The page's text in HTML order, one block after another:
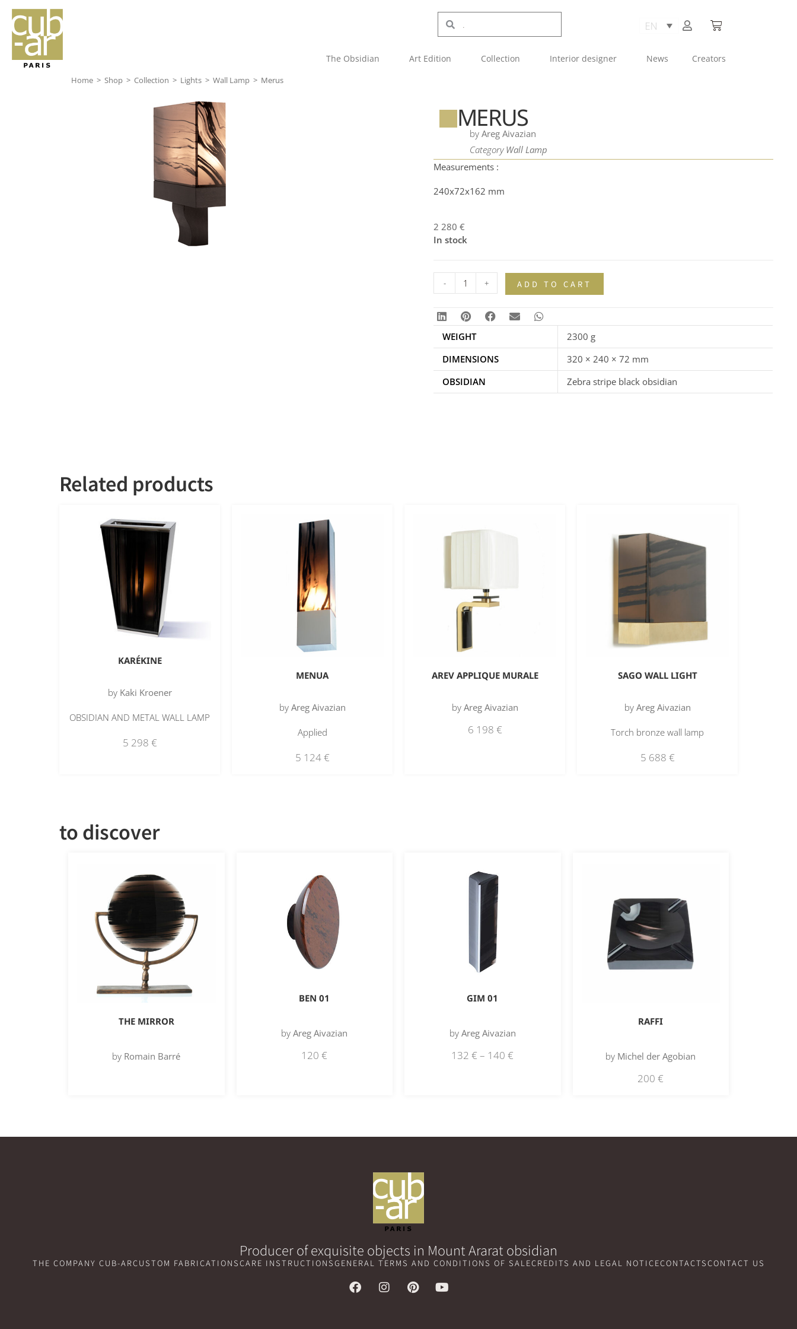
The Obsidian Art Edition Collection Interior designer News Creators
Home > Shop > Collection > Lights > Wall Lamp > Merus
MERUS
byAreg Aivazian
Category Wall Lamp
Measurements :
240x72x162 mm
2 280€
In stock
- + ADD TO CART
WEIGHT
2300 g
DIMENSIONS
320 × 240 × 72 mm
OBSIDIAN
Zebra stripe black obsidian
Related products
KARÉKINE
by Kaki Kroener
OBSIDIAN AND METAL WALL LAMP
5 298 €
MENUA
by Areg Aivazian
Applied
5 124€
AREV APPLIQUE MURALE
by Areg Aivazian
6 198 €
SAGO WALL LIGHT
by Areg Aivazian
Torch bronze wall lamp
5 688 €
to discover
THE MIRROR
by Romain Barré
BEN 01
byAreg Aivazian
120€
GIM 01
by Areg Aivazian
132€ – 140€
RAFFI
by Michel der Agobian
200€
Producer of exquisite objects in Mount Ararat obsidian
THE COMPANY CUB-ARCUSTOM FABRICATIONSCARE INSTRUCTIONSGENERAL TERMS AND CONDITIONS OF SALECREDITS AND LEGAL NOTICECONTACTSCONTACT US